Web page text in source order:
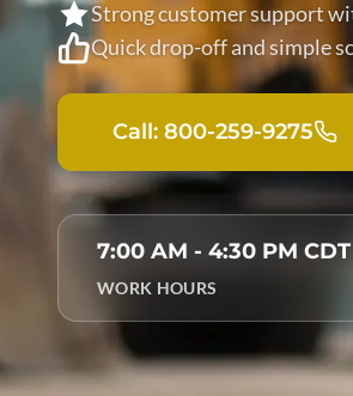
Strong customer support
Quick drop-off and simple
Call: 800-259-9275
7:00 AM - 4:30 PM CDT
WORK HOURS